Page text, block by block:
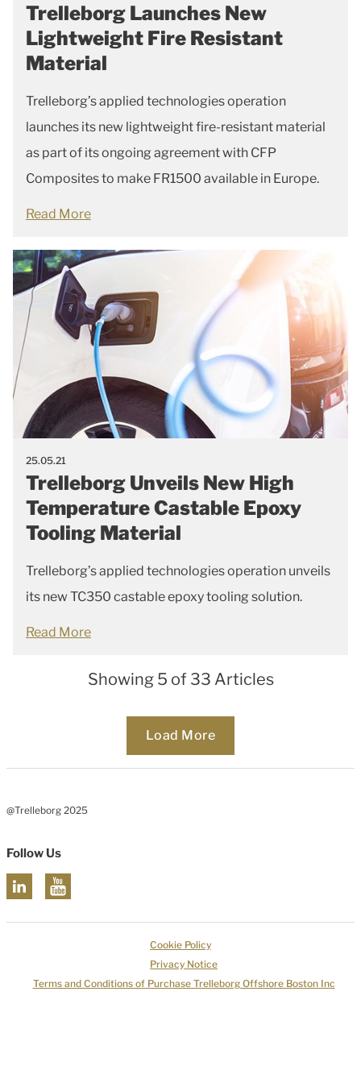
Trelleborg Launches New
Lightweight Fire Resistant
Material
Trelleborg’s applied technologies operation
launches its new lightweight fire-resistant material
as part of its ongoing agreement with CFP
Composites to make FR1500 available in Europe.
Read More
25.05.21
Trelleborg Unveils New High
Temperature Castable Epoxy
Tooling Material
Trelleborg’s applied technologies operation unveils
its new TC350 castable epoxy tooling solution.
Read More
Showing 5 of 33 Articles
Load MoreLoading...
@Trelleborg 2025
Follow Us
Cookie Policy
Privacy Notice
Terms and Conditions of Purchase Trelleborg Offshore Boston Inc